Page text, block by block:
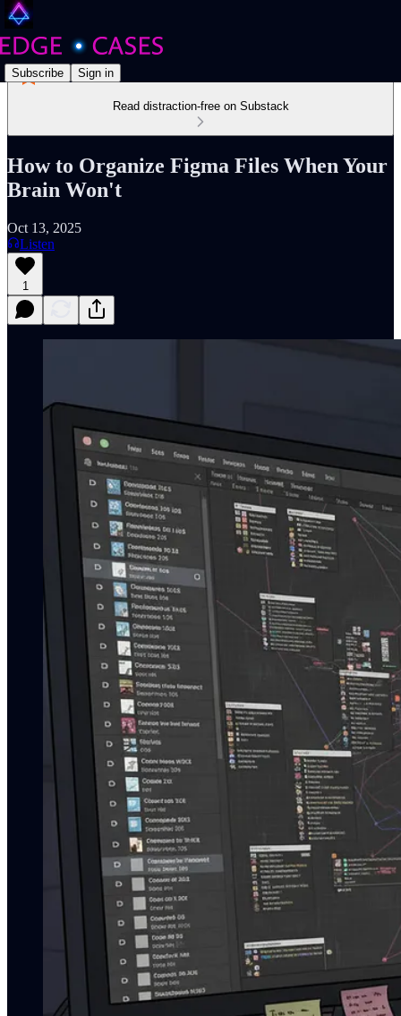
Subscribe Sign in
Read distraction-free on Substack
How to Organize Figma Files When Your
Brain Won't
Oct 13, 2025
Listen
1